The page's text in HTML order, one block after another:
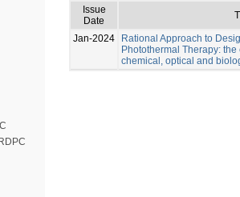
Issue
Date
Jan-2024
Rational Approach to
Photothermal Therapy:
chemical, optical and